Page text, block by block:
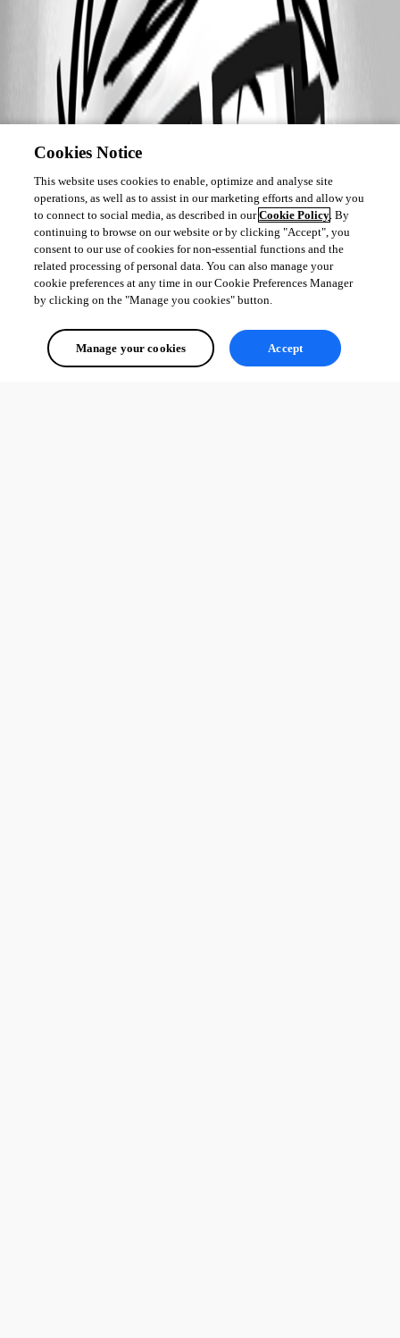
Cookies Notice
This website uses cookies to enable, optimize and analyse site
operations, as well as to assist in our marketing efforts and allow you
to connect to social media, as described in ourCookie Policy. By
continuing to browse on our website or by clicking "Accept", you
consent to our use of cookies for non-essential functions and the
related processing of personal data. You can also manage your
cookie preferences at any time in our Cookie Preferences Manager
by clicking on the "Manage you cookies" button.
Manage your cookies Accept